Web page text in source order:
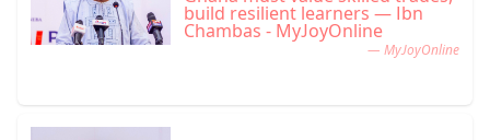
build resilient learners — Ibn
Chambas - MyJoyOnline
— MyJoyOnline